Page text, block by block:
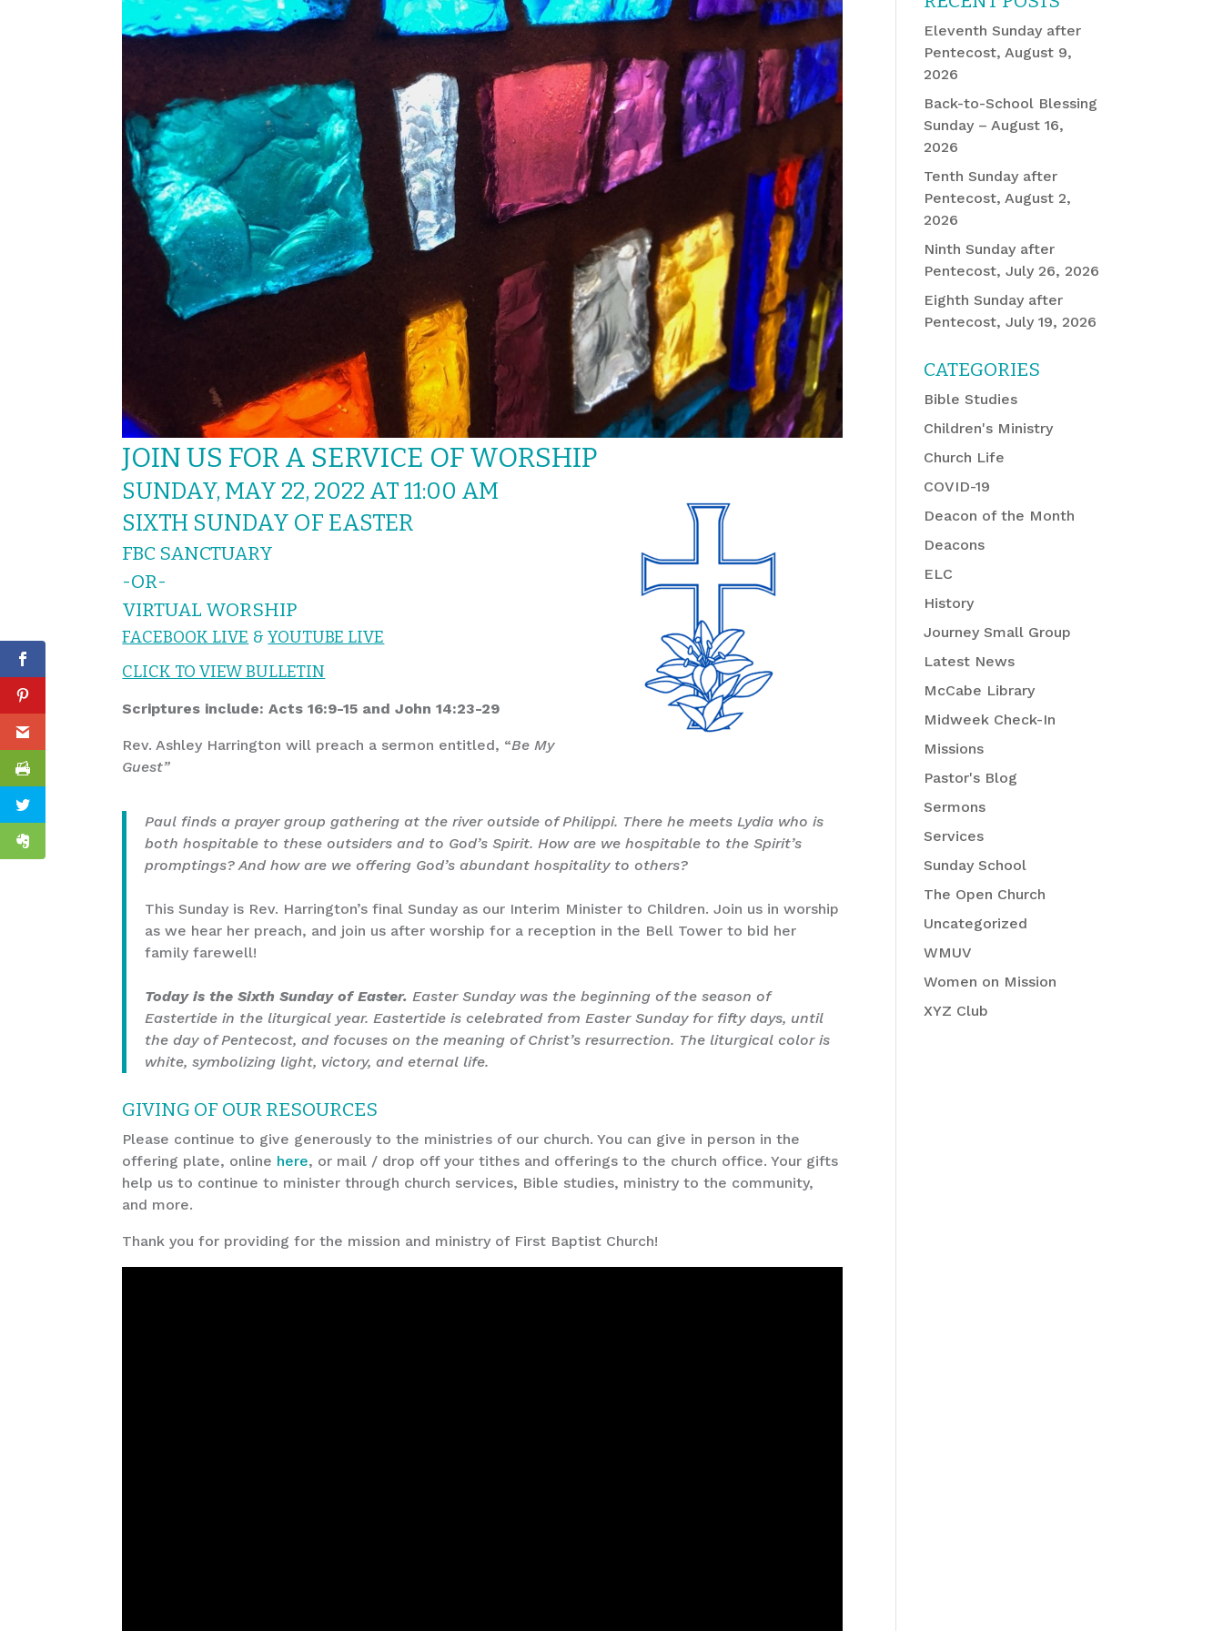
JOIN US FOR A SERVICE OF WORSHIP
SUNDAY, MAY 22, 2022 AT 11:00 AM
SIXTH SUNDAY OF EASTER
FBC SANCTUARY
-OR-
VIRTUAL WORSHIP
FACEBOOK LIVE &YOUTUBE LIVE
CLICK TO VIEW BULLETIN
Scriptures include: Acts 16:9-15 and John 14:23-29
Rev. Ashley Harrington will preach a sermon entitled, “Be My
Guest”
Paul finds a prayer group gathering at the river outside of Philippi. There he meets Lydia who is
both hospitable to these outsiders and to God’s Spirit. How are we hospitable to the Spirit’s
promptings? And how are we offering God’s abundant hospitality to others?
This Sunday is Rev. Harrington’s final Sunday as our Interim Minister to Children. Join us in worship
as we hear her preach, and join us after worship for a reception in the Bell Tower to bid her
family farewell!
Today is the Sixth Sunday of Easter. Easter Sunday was the beginning of the season of
Eastertide in the liturgical year. Eastertide is celebrated from Easter Sunday for fifty days, until
the day of Pentecost, and focuses on the meaning of Christ’s resurrection. The liturgical color is
white, symbolizing light, victory, and eternal life.
GIVING OF OUR RESOURCES
Please continue to give generously to the ministries of our church. You can give in person in the
offering plate, online here, or mail / drop off your tithes and offerings to the church office. Your gifts
help us to continue to minister through church services, Bible studies, ministry to the community,
and more.
Thank you for providing for the mission and ministry of First Baptist Church!
Eleventh Sunday after
Pentecost, August 9,
2026
Back-to-School Blessing
Sunday – August 16,
2026
Tenth Sunday after
Pentecost, August 2,
2026
Ninth Sunday after
Pentecost, July 26, 2026
Eighth Sunday after
Pentecost, July 19, 2026
CATEGORIES
Bible Studies
Children's Ministry
Church Life
COVID-19
Deacon of the Month
Deacons
ELC
History
Journey Small Group
Latest News
McCabe Library
Midweek Check-In
Missions
Pastor's Blog
Sermons
Services
Sunday School
The Open Church
Uncategorized
WMUV
Women on Mission
XYZ Club